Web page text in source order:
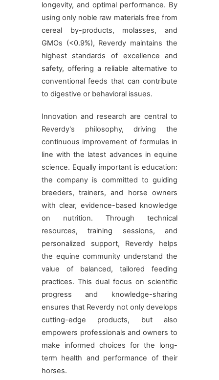
longevity, and optimal performance. By
using only noble raw materials free from
cereal by-products, molasses, and
GMOs (<0.9%), Reverdy maintains the
highest standards of excellence and
safety, offering a reliable alternative to
conventional feeds that can contribute
to digestive or behavioral issues.
Innovation and research are central to
Reverdy's philosophy, driving the
continuous improvement of formulas in
line with the latest advances in equine
science. Equally important is education:
the company is committed to guiding
breeders, trainers, and horse owners
with clear, evidence-based knowledge
on nutrition. Through technical
resources, training sessions, and
personalized support, Reverdy helps
the equine community understand the
value of balanced, tailored feeding
practices. This dual focus on scientific
progress and knowledge-sharing
ensures that Reverdy not only develops
cutting-edge products, but also
empowers professionals and owners to
make informed choices for the long-
term health and performance of their
horses.